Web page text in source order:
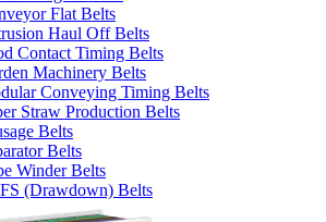
Flat Belts
Haul Off Belts
Contact Timing Belts
Machinery Belts
Conveying Timing Belts
Straw Production Belts
Belts
Belts
Winder Belts
(Drawdown) Belts